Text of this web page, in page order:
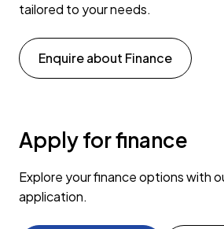
tailored to your needs.
Enquire about Finance
Apply for finance
Explore your finance options with
application.